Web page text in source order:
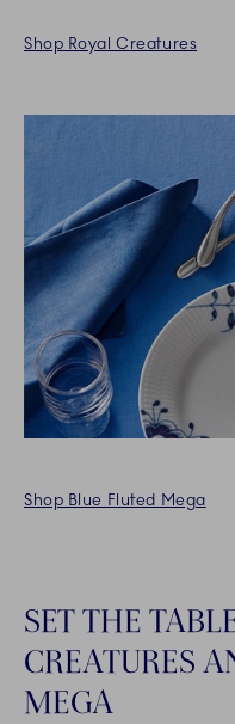
Shop Royal Creatures
Shop Blue Fluted Mega
SET THE
CREATURES
MEGA